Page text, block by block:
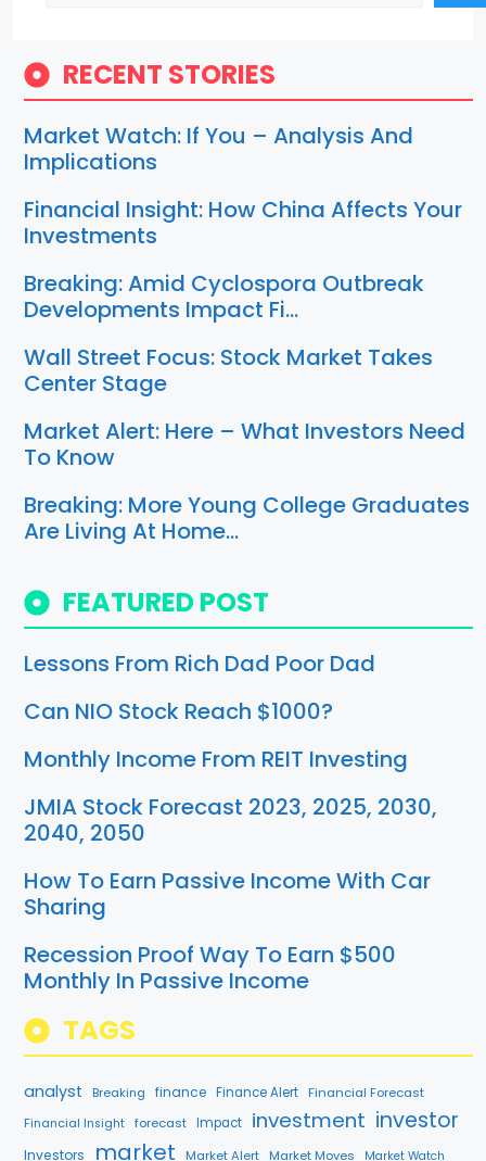
RECENT STORIES
Market Watch: If You – Analysis And
Implications
Financial Insight: How China Affects Your
Investments
Breaking: Amid Cyclospora Outbreak
Developments Impact Fi…
Wall Street Focus: Stock Market Takes
Center Stage
Market Alert: Here – What Investors Need
To Know
Breaking: More Young College Graduates
Are Living At Home…
FEATURED POST
Lessons From Rich Dad Poor Dad
Can NIO Stock Reach $1000?
Monthly Income From REIT Investing
JMIA Stock Forecast 2023, 2025, 2030,
2040, 2050
How To Earn Passive Income With Car
Sharing
Recession Proof Way To Earn $500
Monthly In Passive Income
TAGS
analyst Breaking finance Finance Alert Financial Forecast
Financial Insight forecast Impact investment investor
Investors market Market Alert Market Moves Market Watch